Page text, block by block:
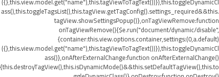
ass(),this.toggleTagsList(),this.tagView.getTagConfig().settings_required&&this.
tagView.showSettingsPopup()},onTagViewRemove:function
onTagViewRemove(){$e.run("document/dynamic/disable",
{container:this.view.options.container,settings:(0,a.default)
({},this.view.model.get("name"),this.tagViewToTagText())}),this.toggleDynamicCl
ass()},onAfterExternalChange:function onAfterExternalChange()
{this.destroyTagView(),this.isDynamicMode()&&this.setDefaultTagView(),this.to